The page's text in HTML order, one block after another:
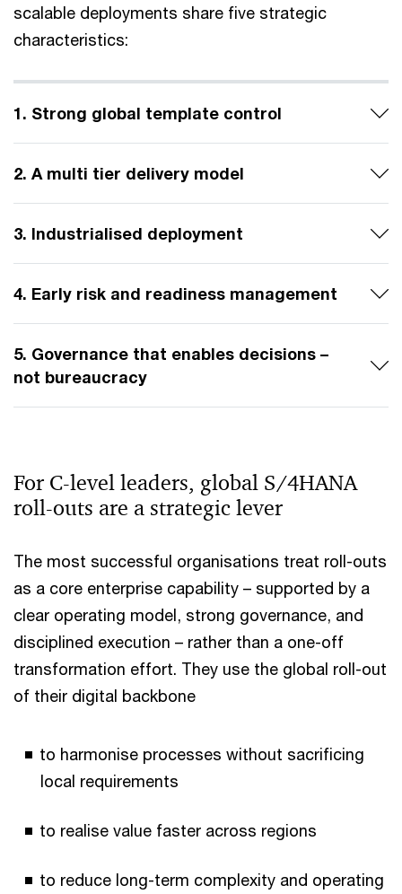
scalable deployments share five strategic
characteristics:
1. Strong global template control
2. A multi tier delivery model
3. Industrialised deployment
4. Early risk and readiness management
5. Governance that enables decisions –
not bureaucracy
For C‑level leaders, global S/4HANA
roll-outs are a strategic lever
The most successful organisations treat roll-outs
as a core enterprise capability – supported by a
clear operating model, strong governance, and
disciplined execution – rather than a one-off
transformation effort. They use the global roll-out
of their digital backbone
to harmonise processes without sacrificing
local requirements
to realise value faster across regions
to reduce long-term complexity and operating